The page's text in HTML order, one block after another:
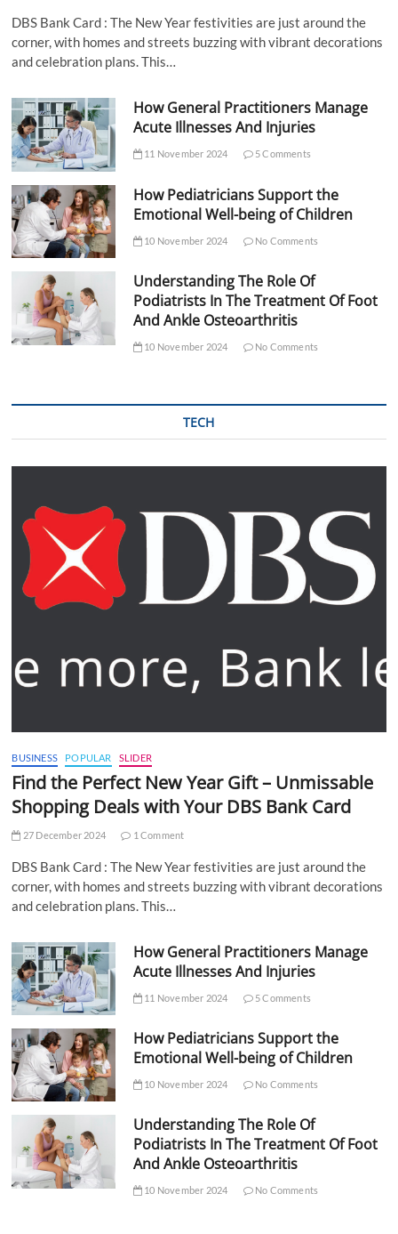
DBS Bank Card : The New Year festivities are just around the
corner, with homes and streets buzzing with vibrant decorations
and celebration plans. This…
How General Practitioners Manage
Acute Illnesses And Injuries
11 November 2024 5 Comments
How Pediatricians Support the
Emotional Well-being of Children
10 November 2024 No Comments
Understanding The Role Of
Podiatrists In The Treatment Of Foot
And Ankle Osteoarthritis
10 November 2024 No Comments
TECH
BUSINESS POPULAR SLIDER
Find the Perfect New Year Gift – Unmissable
Shopping Deals with Your DBS Bank Card
27 December 2024 1 Comment
DBS Bank Card : The New Year festivities are just around the
corner, with homes and streets buzzing with vibrant decorations
and celebration plans. This…
How General Practitioners Manage
Acute Illnesses And Injuries
11 November 2024 5 Comments
How Pediatricians Support the
Emotional Well-being of Children
10 November 2024 No Comments
Understanding The Role Of
Podiatrists In The Treatment Of Foot
And Ankle Osteoarthritis
10 November 2024 No Comments